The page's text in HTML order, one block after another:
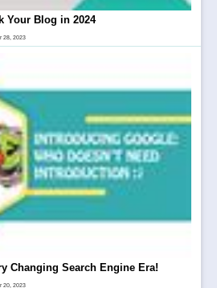
Your Blog in 2024
28, 2023
Changing Search Engine Era!
20, 2023